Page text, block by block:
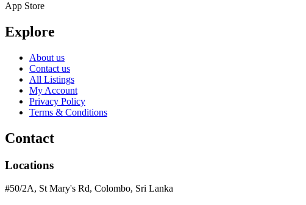
App Store
Explore
About us
Contact us
All Listings
My Account
Privacy Policy
Terms & Conditions
Contact
Locations
#50/2A, St Mary's Rd, Colombo, Sri Lanka